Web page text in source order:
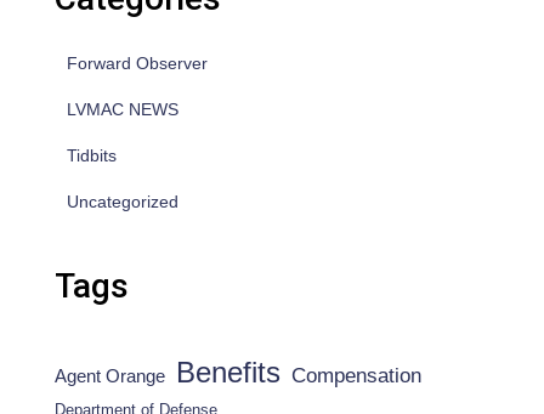
Forward Observer
LVMAC NEWS
Tidbits
Uncategorized
Tags
Agent Orange Benefits Compensation
Department of Defense